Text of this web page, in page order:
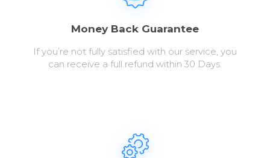
Money Back Guarantee
If you’re not fully satisfied with our service, you
can receive a full refund within 30 Days.